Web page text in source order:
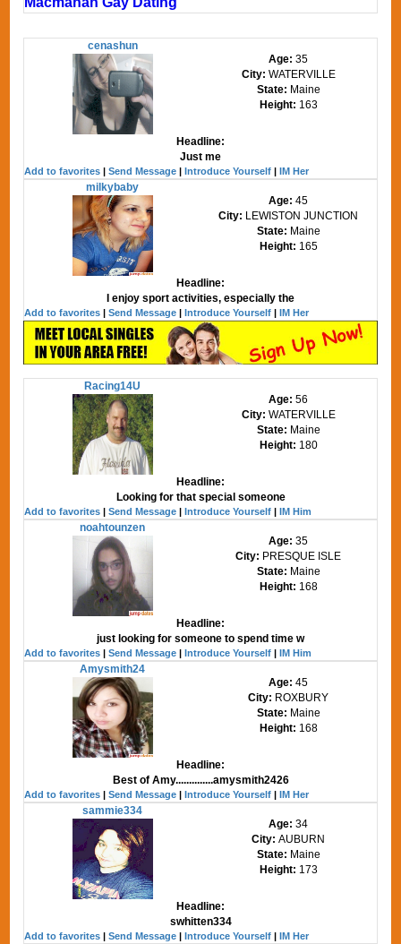
cenashun
Age:35
City: WATERVILLE
State: Maine
Height: 163
Headline:
Just me
Add to favorites |Send Message |Introduce Yourself |IM Her
milkybaby
Age:45
City: LEWISTON JUNCTION
State: Maine
Height: 165
Headline:
I enjoy sport activities, especially the
Add to favorites |Send Message |Introduce Yourself |IM Her
Racing14U
Age:56
City: WATERVILLE
State: Maine
Height: 180
Headline:
Looking for that special someone
Add to favorites |Send Message |Introduce Yourself |IM Him
noahtounzen
Age:35
City: PRESQUE ISLE
State: Maine
Height: 168
Headline:
just looking for someone to spend time w
Add to favorites |Send Message |Introduce Yourself |IM Him
Amysmith24
Age:45
City: ROXBURY
State: Maine
Height: 168
Headline:
Best of Amy..............amysmith2426
Add to favorites |Send Message |Introduce Yourself |IM Her
sammie334
Age:34
City:AUBURN
State: Maine
Height: 173
Headline:
swhitten334
Add to favorites |Send Message |Introduce Yourself |IM Her